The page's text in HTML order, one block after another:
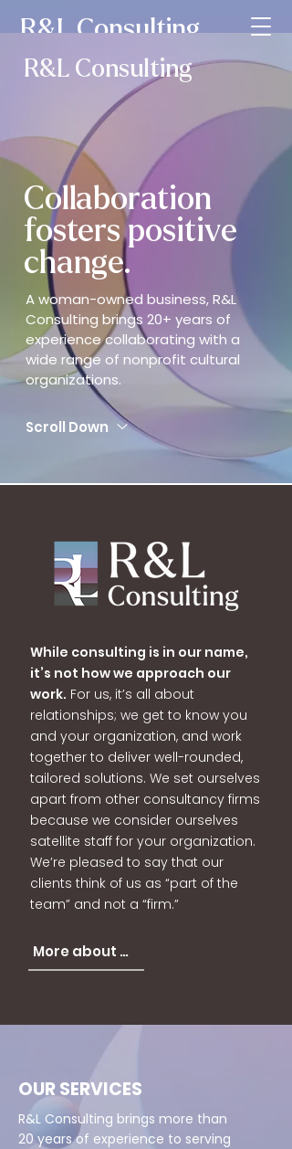
R&L Consulting
R&L Consulting
Collaboration
fosters positive
change.
A woman-owned business, R&L
Consulting brings 20+ years of
experience collaborating with a
wide range of nonprofit cultural
organizations.
Scroll Down
While consulting is in our name,
it’s not how we approach our
work. For us, it’s all about
relationships; we get to know you
and your organization, and work
together to deliver well-rounded,
tailored solutions. We set ourselves
apart from other consultancy firms
because we consider ourselves
satellite staff for your organization.
We’re pleased to say that our
clients think of us as “part of the
team” and not a “firm.”
More about us
OUR SERVICES
R&L Consulting brings more than
20 years of experience to serving